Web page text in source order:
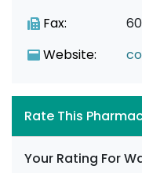
Fax:
Website:
Rate This
Your Rating For